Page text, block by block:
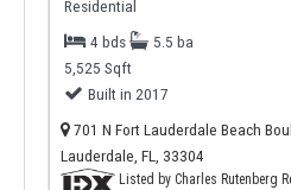
Residential
4 bds
5.5 ba
5,525 Sqft
Built in 2017
701 N Fort Lauderdale Beach
Lauderdale, FL, 33304
Listed by Charles Rutenberg